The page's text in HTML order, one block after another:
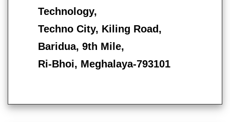
Technology,
Techno City, Kiling Road,
Baridua, 9th Mile,
Ri-Bhoi, Meghalaya-793101